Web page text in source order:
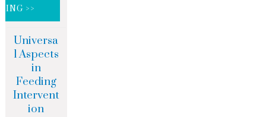
>>
Universa
l Aspects
in
Feeding
Intervent
ion